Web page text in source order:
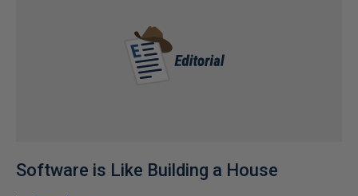
Software is Like Building a House